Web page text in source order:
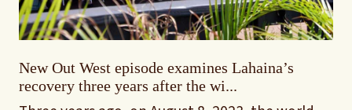
New Out West episode examines Lahaina’s
recovery three years after the wi...